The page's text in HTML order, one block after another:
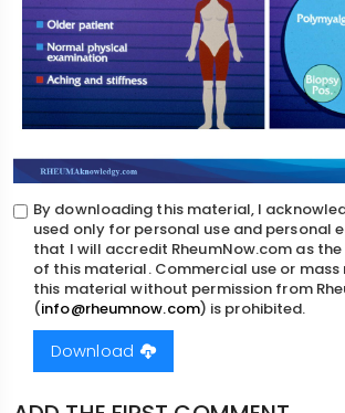
By downloading this material, I
used only for personal use and personal
that I will accredit RheumNow.com as
of this material. Commercial use or
this material without permission from
(info@rheumnow.com) is prohibited.
Download